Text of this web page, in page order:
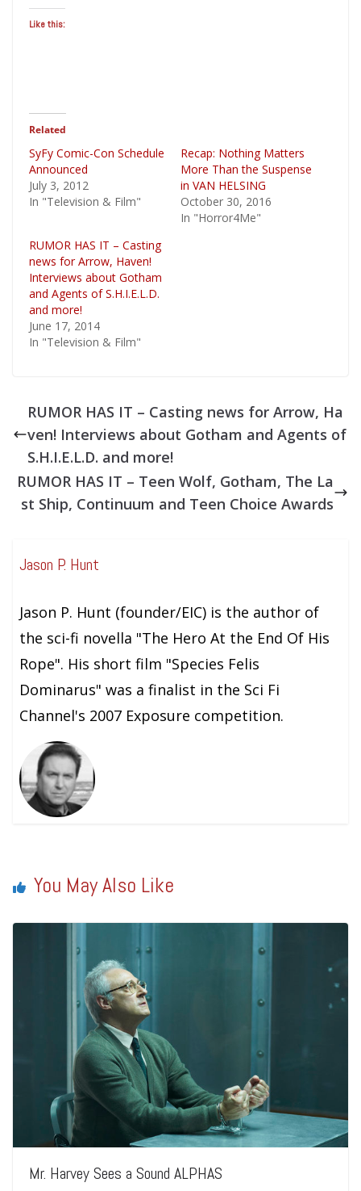
Like this:
Related
SyFy Comic-Con Schedule
Announced
July 3, 2012
In "Television & Film"
Recap: Nothing Matters
More Than the Suspense
in VAN HELSING
October 30, 2016
In "Horror4Me"
RUMOR HAS IT – Casting
news for Arrow, Haven!
Interviews about Gotham
and Agents of S.H.I.E.L.D.
and more!
June 17, 2014
In "Television & Film"
RUMOR HAS IT – Casting news for Arrow, Ha
ven! Interviews about Gotham and Agents of
S.H.I.E.L.D. and more!
RUMOR HAS IT – Teen Wolf, Gotham, The La
st Ship, Continuum and Teen Choice Awards
Jason P. Hunt
Jason P. Hunt (founder/EIC) is the author of
the sci-fi novella "The Hero At the End Of His
Rope". His short film "Species Felis
Dominarus" was a finalist in the Sci Fi
Channel's 2007 Exposure competition.
You May Also Like
Mr. Harvey Sees a Sound ALPHAS